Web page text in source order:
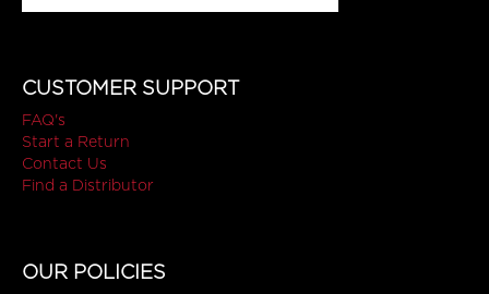
CUSTOMER SUPPORT
FAQ's
Start a Return
Contact Us
Find a Distributor
OUR POLICIES